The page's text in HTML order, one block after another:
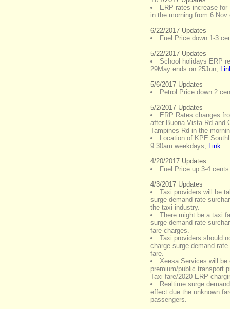
ERP rates increase
in the morning from 6 Nov
6/22/2017 Updates
Fuel Price down 1-3
5/22/2017 Updates
School holidays ERP
29May ends on 25Jun,
5/6/2017 Updates
Petrol Price down 2
5/2/2017 Updates
ERP Rates changes
after Buona Vista Rd and
Tampines Rd in the
Location of KPE
9.30am weekdays, Link
4/20/2017 Updates
Fuel Price up 3-4
4/3/2017 Updates
Taxi providers will be
surge demand rate
the taxi industry.
There might be a taxi
surge demand rate
fare charges.
Taxi providers should
charge surge demand
fare.
Xeesa Services will be
premium/public transport
Taxi fare/2020 ERP
Realtime surge
effect due the unknown
passengers.